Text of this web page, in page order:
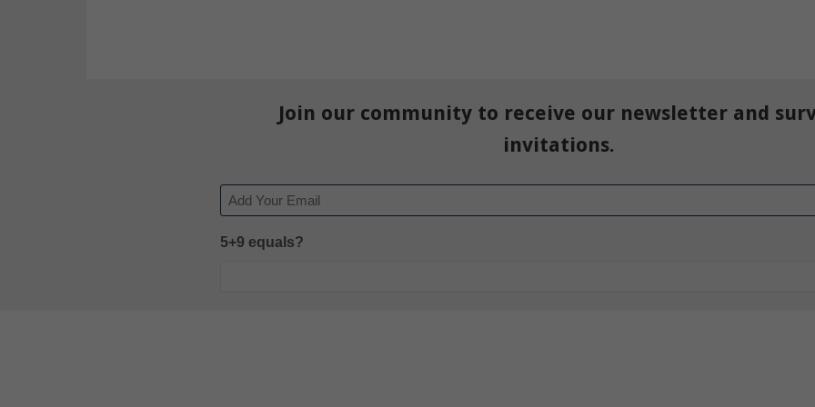
Join our community to receive our newsletter and
invitations.
Email
5+9 equals?